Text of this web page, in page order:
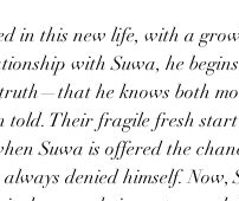
in this new life, with a
with Suwa, he
he knows both
told. Their fragile fresh
Suwa is offered the
always denied himself.